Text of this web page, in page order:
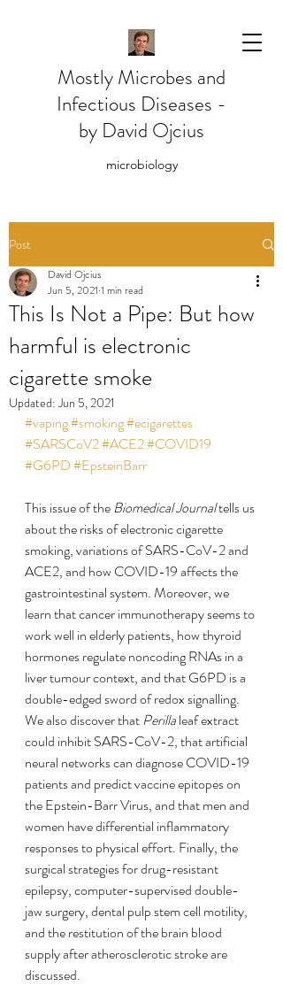
Mostly Microbes and
Infectious Diseases -
by David Ojcius
microbiology
Post
This Is Not a Pipe: But how
harmful is electronic
cigarette smoke
David Ojcius
Jun 5, 2021 1 min read
Updated:Jun 5, 2021
#vaping#smoking#ecigarettes
#SARSCoV2#ACE2#COVID19
#G6PD#EpsteinBarr
This issue of the Biomedical Journal tells us
about the risks of electronic cigarette
smoking, variations of SARS-CoV-2 and
ACE2, and how COVID-19 affects the
gastrointestinal system. Moreover, we
learn that cancer immunotherapy seems to
work well in elderly patients, how thyroid
hormones regulate noncoding RNAs in a
liver tumour context, and that G6PD is a
double-edged sword of redox signalling.
We also discover that Perilla leaf extract
could inhibit SARS-CoV-2, that artificial
neural networks can diagnose COVID-19
patients and predict vaccine epitopes on
the Epstein-Barr Virus, and that men and
women have differential inflammatory
responses to physical effort. Finally, the
surgical strategies for drug-resistant
epilepsy, computer-supervised double-
jaw surgery, dental pulp stem cell motility,
and the restitution of the brain blood
supply after atherosclerotic stroke are
discussed.